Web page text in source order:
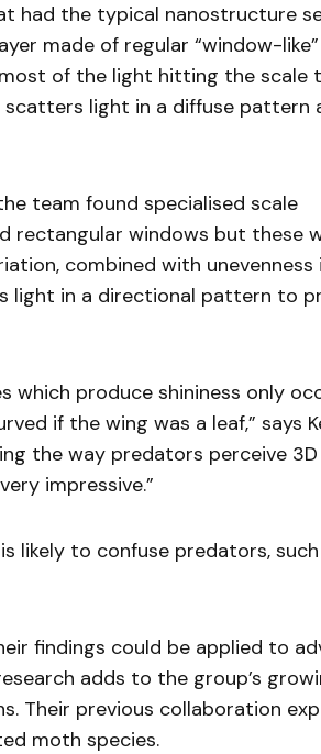
had the typical nanostructure
made of regular “window-like”
of the light hitting the scale
light in a diffuse pattern
team found specialised scale
rectangular windows but these
combined with unevenness
light in a directional pattern to
produce shininess only
if the wing was a leaf,” says
the way predators perceive 3D
impressive.”
likely to confuse predators,
findings could be applied to
adds to the group’s
Their previous collaboration
moth species.